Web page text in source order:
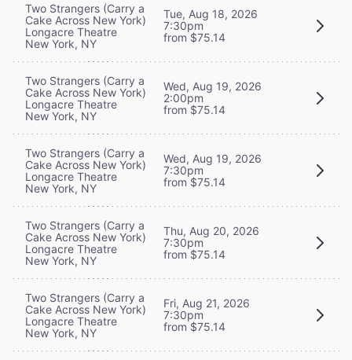
Two Strangers (Carry a
Cake Across New York)
Longacre Theatre
New York, NY
Tue, Aug 18, 2026
7:30pm
from $75.14
Two Strangers (Carry a
Cake Across New York)
Longacre Theatre
New York, NY
Wed, Aug 19, 2026
2:00pm
from $75.14
Two Strangers (Carry a
Cake Across New York)
Longacre Theatre
New York, NY
Wed, Aug 19, 2026
7:30pm
from $75.14
Two Strangers (Carry a
Cake Across New York)
Longacre Theatre
New York, NY
Thu, Aug 20, 2026
7:30pm
from $75.14
Two Strangers (Carry a
Cake Across New York)
Longacre Theatre
New York, NY
Fri, Aug 21, 2026
7:30pm
from $75.14